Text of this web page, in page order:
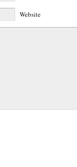
Website